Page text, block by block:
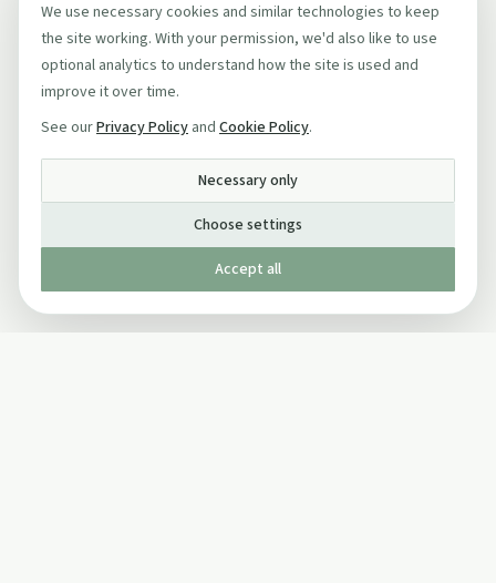
We use necessary cookies and similar technologies to keep
the site working. With your permission, we'd also like to use
optional analytics to understand how the site is used and
improve it over time.
See ourPrivacy Policy and Cookie Policy.
Necessary only
Choose settings
Accept all